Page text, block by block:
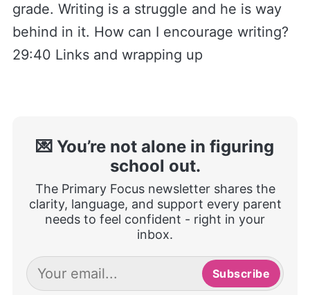
grade. Writing is a struggle and he is way
behind in it. How can I encourage writing?
29:40 Links and wrapping up
💌 You’re not alone in figuring
school out.
The Primary Focus newsletter shares the
clarity, language, and support every parent
needs to feel confident - right in your
inbox.
Subscribe